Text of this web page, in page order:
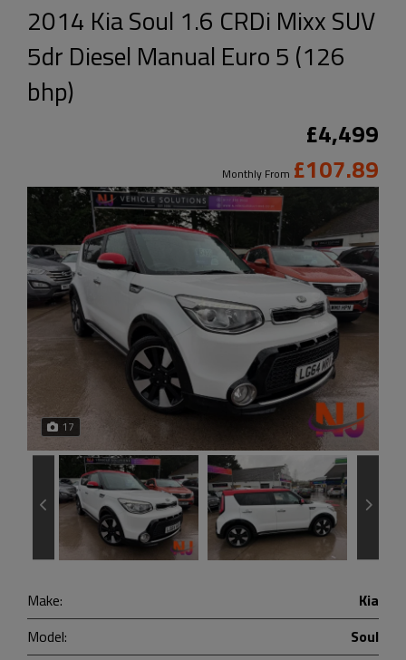
2014 Kia Soul 1.6 CRDi Mixx SUV
5dr Diesel Manual Euro 5 (126
bhp)
£4,499
Monthly From £107.89
17
Make:
Kia
Model:
Soul